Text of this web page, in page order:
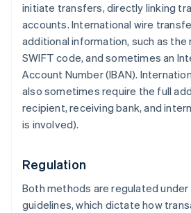
initiate transfers, directly linking
accounts. International wire
additional information, such as
SWIFT code, and sometimes an
Account Number (IBAN).
also sometimes require the full
recipient, receiving bank, and
is involved).
Regulation
Both methods are regulated under
guidelines, which dictate how